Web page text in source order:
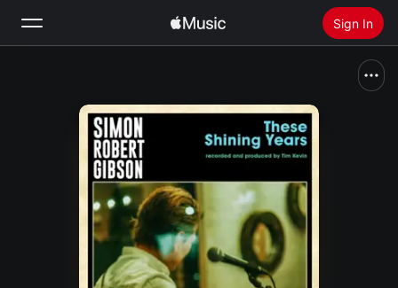
Sign In
Install Apple Music